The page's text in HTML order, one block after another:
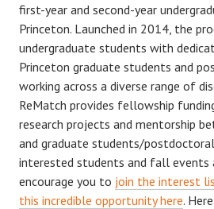
first-year and second-year
Princeton. Launched in 2014, the
undergraduate students with
Princeton graduate students and
working across a diverse range of
ReMatch provides fellowship
research projects and mentorship
and graduate students/
interested students and fall events
encourage you to join the interest
this incredible opportunity here.